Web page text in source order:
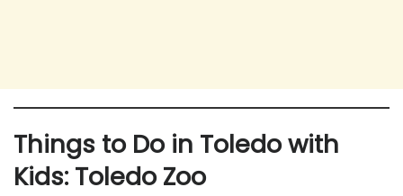
Things to Do in Toledo with
Kids: Toledo Zoo